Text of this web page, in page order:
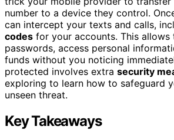
number to a device they control.
can intercept your texts and calls,
codes for your accounts. This allows
passwords, access personal
funds without you noticing
protected involves extra security
exploring to learn how to safeguard
unseen threat.
Key Takeaways